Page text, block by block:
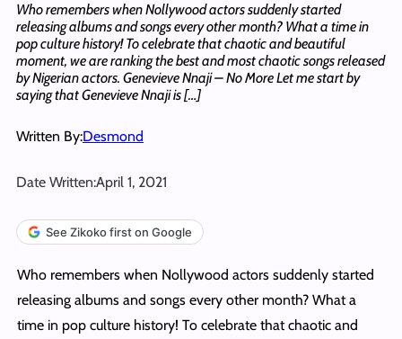
Who remembers when Nollywood actors suddenly started
releasing albums and songs every other month? What a time in
pop culture history! To celebrate that chaotic and beautiful
moment, we are ranking the best and most chaotic songs released
by Nigerian actors. Genevieve Nnaji – No More Let me start by
saying that Genevieve Nnaji is […]
Written By:Desmond
Date Written:April 1, 2021
See Zikoko first on Google
Who remembers when Nollywood actors suddenly started
releasing albums and songs every other month? What a
time in pop culture history! To celebrate that chaotic and